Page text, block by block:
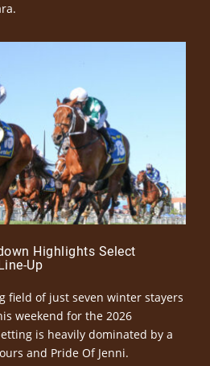
Highlights Select
Up
field of just seven winter stayers
weekend for the 2026
is heavily dominated by a
and Pride Of Jenni.